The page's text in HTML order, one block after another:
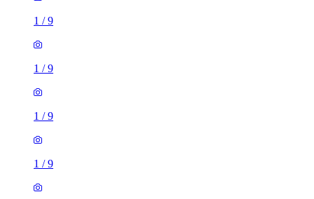
1 /9
1 /9
1 /9
1 /9